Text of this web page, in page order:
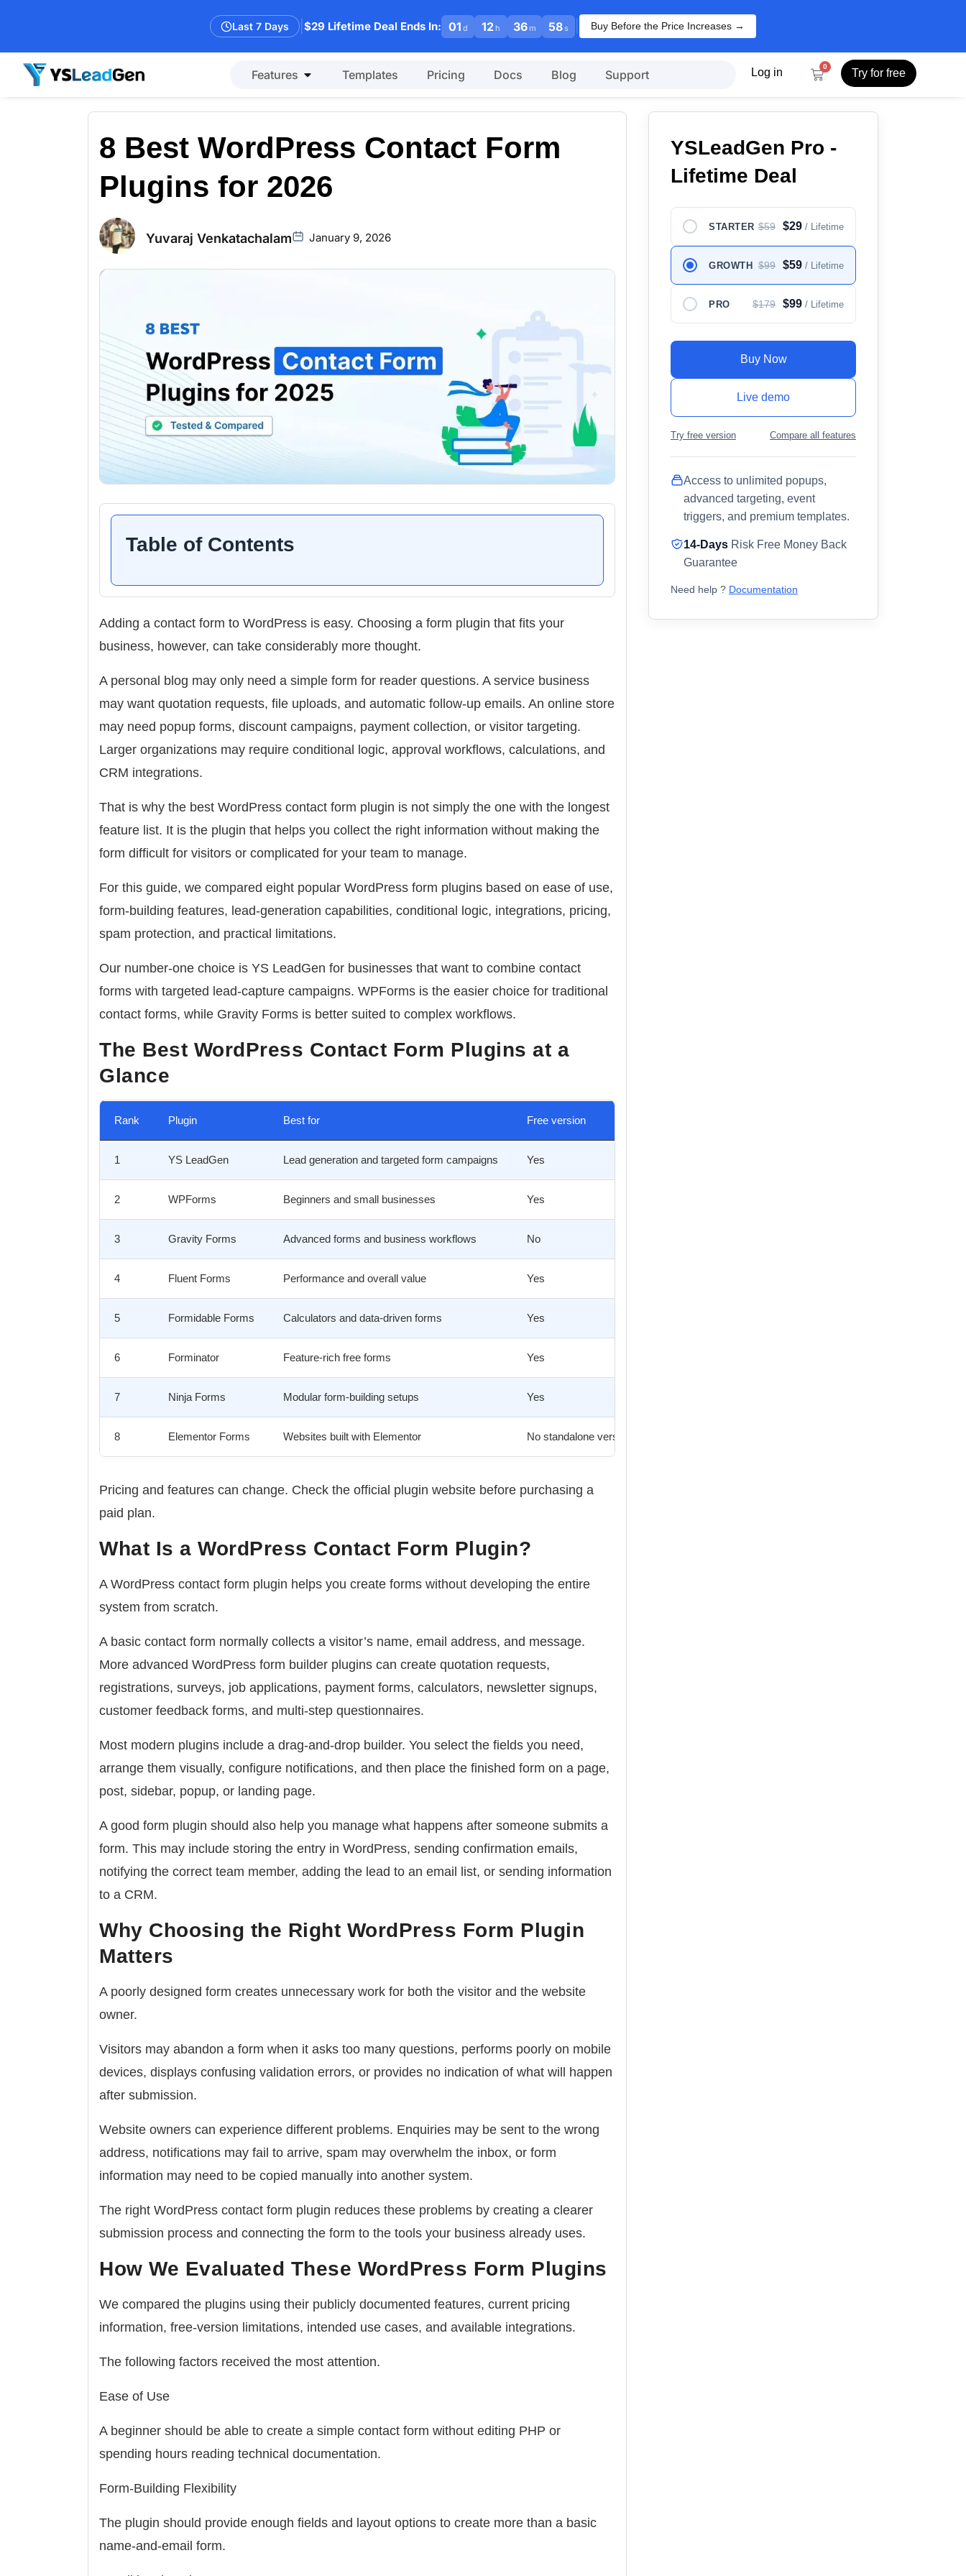
Last 7 Days $29 Lifetime Deal Ends In: 01 d 12h 36m 57s Buy Before the Price Increases →
Features Templates Pricing Docs Blog Support Log in 0
Try for free
8 Best WordPress Contact Form
Plugins for 2026
Yuvaraj Venkatachalam January 9, 2026
Table of Contents
Adding a contact form to WordPress is easy. Choosing a form plugin that fits your
business, however, can take considerably more thought.
A personal blog may only need a simple form for reader questions. A service business
may want quotation requests, file uploads, and automatic follow-up emails. An online store
may need popup forms, discount campaigns, payment collection, or visitor targeting.
Larger organizations may require conditional logic, approval workflows, calculations, and
CRM integrations.
That is why the best WordPress contact form plugin is not simply the one with the longest
feature list. It is the plugin that helps you collect the right information without making the
form difficult for visitors or complicated for your team to manage.
For this guide, we compared eight popular WordPress form plugins based on ease of use,
form-building features, lead-generation capabilities, conditional logic, integrations, pricing,
spam protection, and practical limitations.
Our number-one choice is YS LeadGen for businesses that want to combine contact
forms with targeted lead-capture campaigns. WPForms is the easier choice for traditional
contact forms, while Gravity Forms is better suited to complex workflows.
The Best WordPress Contact Form Plugins at a
Glance
Rank Plugin Best for Free version
1 YS LeadGen Lead generation and targeted form campaigns Yes
2 WPForms Beginners and small businesses Yes
3 Gravity Forms Advanced forms and business workflows No
4 Fluent Forms Performance and overall value Yes
5 Formidable Forms Calculators and data-driven forms Yes
6 Forminator Feature-rich free forms Yes
7 Ninja Forms Modular form-building setups Yes
8 Elementor Forms Websites built with Elementor No standalone version
Pricing and features can change. Check the official plugin website before purchasing a
paid plan.
What Is a WordPress Contact Form Plugin?
A WordPress contact form plugin helps you create forms without developing the entire
system from scratch.
A basic contact form normally collects a visitor’s name, email address, and message.
More advanced WordPress form builder plugins can create quotation requests,
registrations, surveys, job applications, payment forms, calculators, newsletter signups,
customer feedback forms, and multi-step questionnaires.
Most modern plugins include a drag-and-drop builder. You select the fields you need,
arrange them visually, configure notifications, and then place the finished form on a page,
post, sidebar, popup, or landing page.
A good form plugin should also help you manage what happens after someone submits a
form. This may include storing the entry in WordPress, sending confirmation emails,
notifying the correct team member, adding the lead to an email list, or sending information
to a CRM.
Why Choosing the Right WordPress Form Plugin
Matters
A poorly designed form creates unnecessary work for both the visitor and the website
owner.
Visitors may abandon a form when it asks too many questions, performs poorly on mobile
devices, displays confusing validation errors, or provides no indication of what will happen
after submission.
Website owners can experience different problems. Enquiries may be sent to the wrong
address, notifications may fail to arrive, spam may overwhelm the inbox, or form
information may need to be copied manually into another system.
The right WordPress contact form plugin reduces these problems by creating a clearer
submission process and connecting the form to the tools your business already uses.
How We Evaluated These WordPress Form Plugins
We compared the plugins using their publicly documented features, current pricing
information, free-version limitations, intended use cases, and available integrations.
The following factors received the most attention.
Ease of Use
A beginner should be able to create a simple contact form without editing PHP or
spending hours reading technical documentation.
Form-Building Flexibility
The plugin should provide enough fields and layout options to create more than a basic
name-and-email form.
YSLeadGen Pro -
Lifetime Deal
STARTER $59 $29 / Lifetime
GROWTH $99 $59 / Lifetime
PRO $179 $99 / Lifetime
Buy Now
Live demo
Try free version Compare all features
Access to unlimited popups,
advanced targeting, event
triggers, and premium templates.
14-Days Risk Free Money Back
Guarantee
Need help ? Documentation